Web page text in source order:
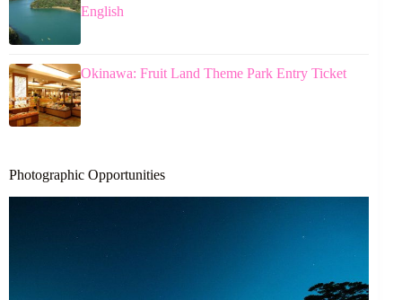
English
Okinawa: Fruit Land Theme Park Entry Ticket
Photographic Opportunities